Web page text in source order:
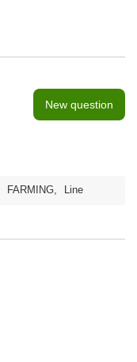
New question
FARMING, Line